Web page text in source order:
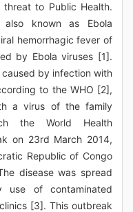
to Public Health.
also known as Ebola
hemorrhagic fever of
by Ebola viruses [1].
caused by infection with
to the WHO [2],
a virus of the family
the World Health
on 23rd March 2014,
Republic of Congo
disease was spread
use of contaminated
[3]. This outbreak